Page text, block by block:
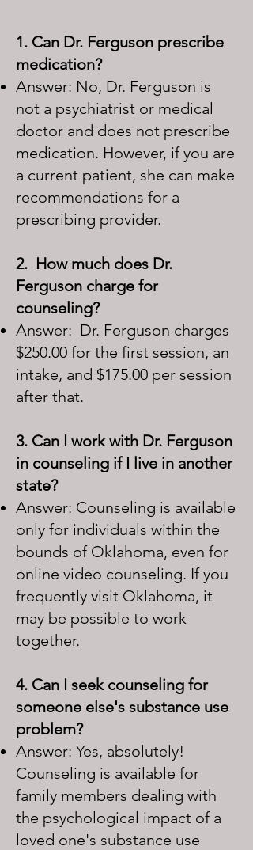
1. Can Dr. Ferguson prescribe
medication?
Answer: No, Dr. Ferguson is
not a psychiatrist or medical
doctor and does not prescribe
medication. However, if you are
a current patient, she can make
recommendations for a
prescribing provider.
2. How much does Dr.
Ferguson charge for
counseling?
Answer: Dr. Ferguson charges
$250.00 for the first session, an
intake, and $175.00 per session
after that.
3. Can I work with Dr. Ferguson
in counseling if I live in another
state?
Answer: Counseling is available
only for individuals within the
bounds of Oklahoma, even for
online video counseling. If you
frequently visit Oklahoma, it
may be possible to work
together.
4. Can I seek counseling for
someone else's substance use
problem?
Answer: Yes, absolutely!
Counseling is available for
family members dealing with
the psychological impact of a
loved one's substance use